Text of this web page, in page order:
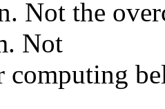
Not the
Not